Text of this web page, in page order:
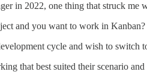
in 2022, one thing that struck
and you want to work in
cycle and wish to switch
that best suited their scenario